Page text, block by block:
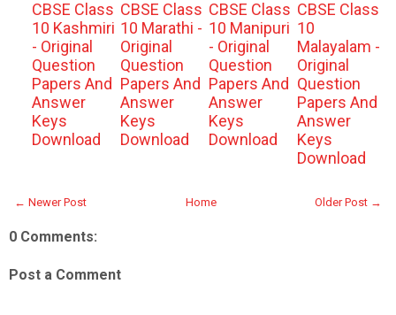
CBSE Class
10 Kashmiri
- Original
Question
Papers And
Answer
Keys
Download
CBSE Class
10 Marathi -
Original
Question
Papers And
Answer
Keys
Download
CBSE Class
10 Manipuri
- Original
Question
Papers And
Answer
Keys
Download
CBSE Class
10
Malayalam -
Original
Question
Papers And
Answer
Keys
Download
← Newer Post Older Post →
Home
0 Comments:
Post a Comment